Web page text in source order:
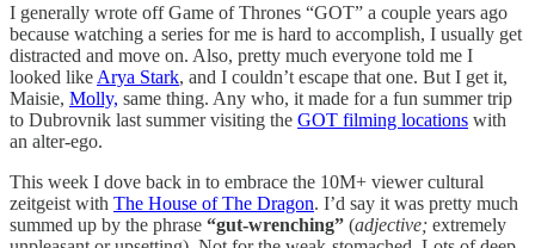
I generally wrote off Game of Thrones “GOT” a couple years ago
because watching a series for me is hard to accomplish, I usually get
distracted and move on. Also, pretty much everyone told me I
looked like Arya Stark, and I couldn’t escape that one. But I get it,
Maisie, Molly, same thing. Any who, it made for a fun summer trip
to Dubrovnik last summer visiting the GOT filming locations with
an alter-ego.
This week I dove back in to embrace the 10M+ viewer cultural
zeitgeist with The House of The Dragon. I’d say it was pretty much
summed up by the phrase “gut-wrenching” (adjective; extremely